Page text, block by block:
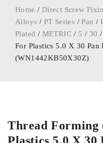
Home / Direct Screw
Alloys / PT Series /Pan /
Plated / METRIC / 5 / 30
For Plastics 5.0 X 30 Pan
(WN1442KB50X30Z)
Thread Forming